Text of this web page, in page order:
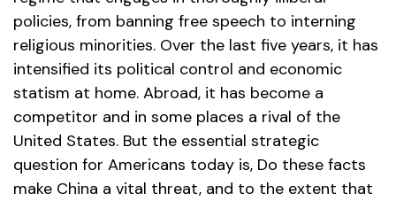
policies, from banning free speech to interning
religious minorities. Over the last five years, it has
intensified its political control and economic
statism at home. Abroad, it has become a
competitor and in some places a rival of the
United States. But the essential strategic
question for Americans today is, Do these facts
make China a vital threat, and to the extent that